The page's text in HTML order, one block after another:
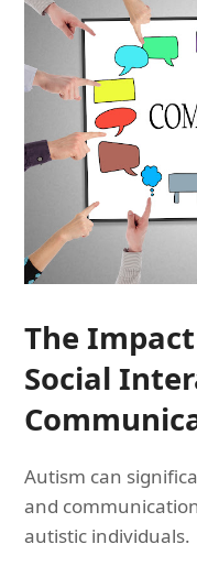
The
Social
Autism can
and
autistic individuals.